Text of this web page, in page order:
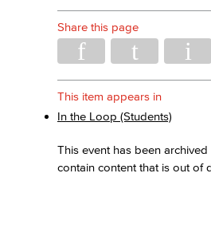
Share this page
This item appears in
In the Loop (Students)
This event has been
contain content that is out of